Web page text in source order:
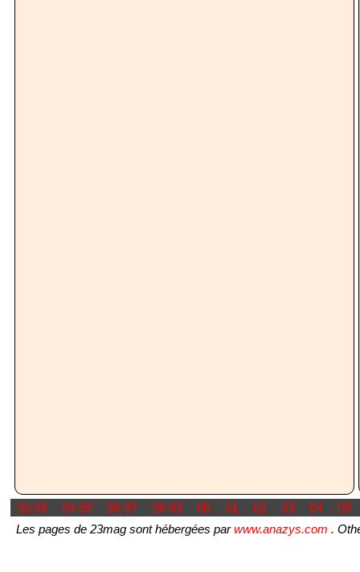
92-93 94-95 96-97 98-99 00 01 02 03 04
05
Les pages de 23mag sont hébergées parwww.anazys.com .